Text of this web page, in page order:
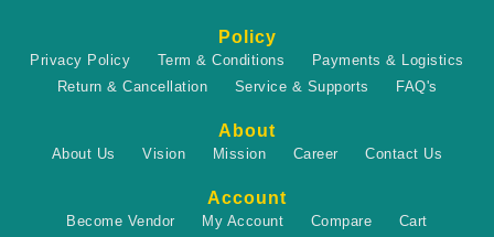
Policy
Privacy Policy Term & Conditions
Payments & Logistics
Return & Cancellation
Service & Supports FAQ's
About
About Us Vision Mission Career Contact Us
Account
Become Vendor My Account Compare
Cart